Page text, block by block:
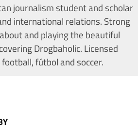
journalism student and scholar
international relations. Strong
and playing the beautiful
Drogbaholic. Licensed
fútbol and soccer.